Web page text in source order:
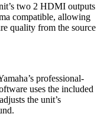
two 2 HDMI outputs
compatible, allowing
quality from the source
professional-
uses the included
the unit’s